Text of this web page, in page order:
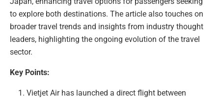
to explore both destinations. The article also touches on
broader travel trends and insights from industry thought
leaders, highlighting the ongoing evolution of the travel
sector.
Key Points:
Vietjet Air has launched a direct flight between